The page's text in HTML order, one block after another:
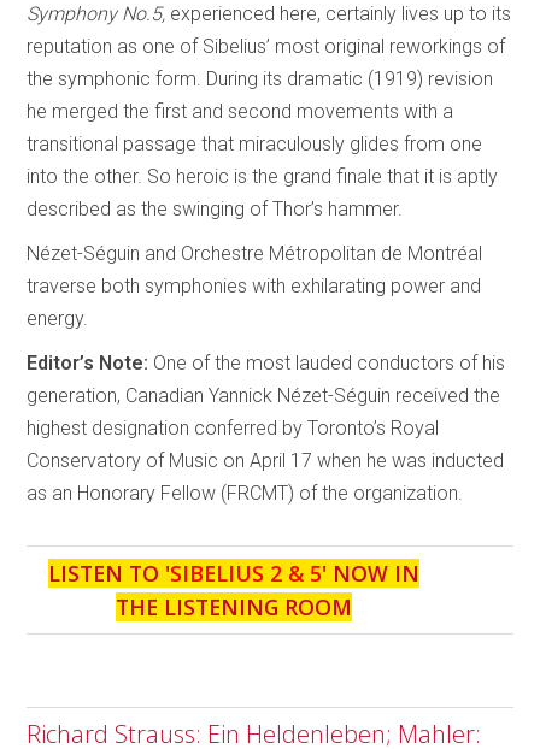
Symphony No.5, experienced here, certainly lives up to its
reputation as one of Sibelius’ most original reworkings of
the symphonic form. During its dramatic (1919) revision
he merged the first and second movements with a
transitional passage that miraculously glides from one
into the other. So heroic is the grand finale that it is aptly
described as the swinging of Thor’s hammer.
Nézet-Séguin and Orchestre Métropolitan de Montréal
traverse both symphonies with exhilarating power and
energy.
Editor’s Note: One of the most lauded conductors of his
generation, Canadian Yannick Nézet-Séguin received the
highest designation conferred by Toronto’s Royal
Conservatory of Music on April 17 when he was inducted
as an Honorary Fellow (FRCMT) of the organization.
LISTEN TO 'SIBELIUS 2 & 5' NOW IN
THE LISTENING ROOM
Richard Strauss: Ein Heldenleben; Mahler: